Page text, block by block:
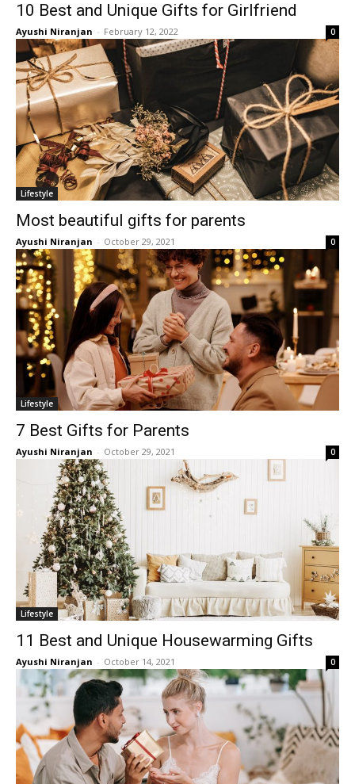
10 Best and Unique Gifts for Girlfriend
Ayushi Niranjan - February 12, 2022 0
Lifestyle
Most beautiful gifts for parents
Ayushi Niranjan - October 29, 2021 0
Lifestyle
7 Best Gifts for Parents
Ayushi Niranjan - October 29, 2021 0
Lifestyle
11 Best and Unique Housewarming Gifts
Ayushi Niranjan - October 14, 2021 0